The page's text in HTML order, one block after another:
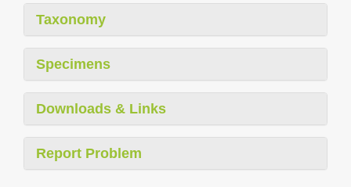
Taxonomy
Specimens
Downloads & Links
Report Problem